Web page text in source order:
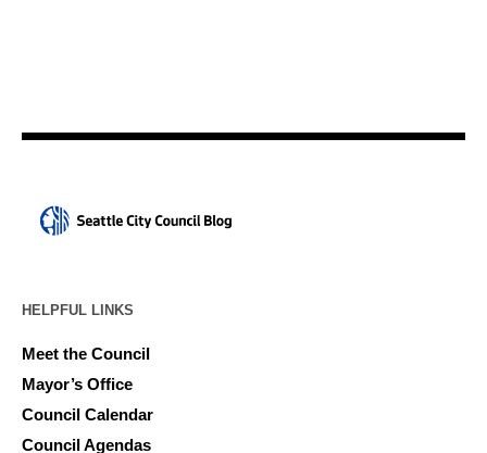
HELPFUL LINKS
Meet the Council
Mayor’s Office
Council Calendar
Council Agendas